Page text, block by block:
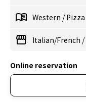
Western /Pizza
Italian/French /
Online reservation